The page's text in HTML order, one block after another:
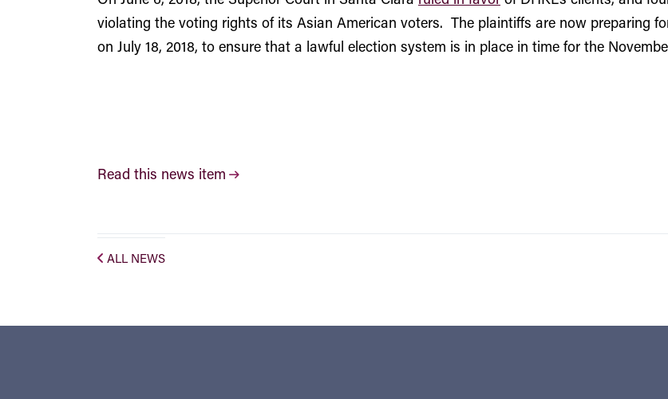
violating the voting rights of its Asian American voters. The plaintiffs are now preparing
on July 18, 2018, to ensure that a lawful election system is in place in time for the
Read this news item
ALL NEWS